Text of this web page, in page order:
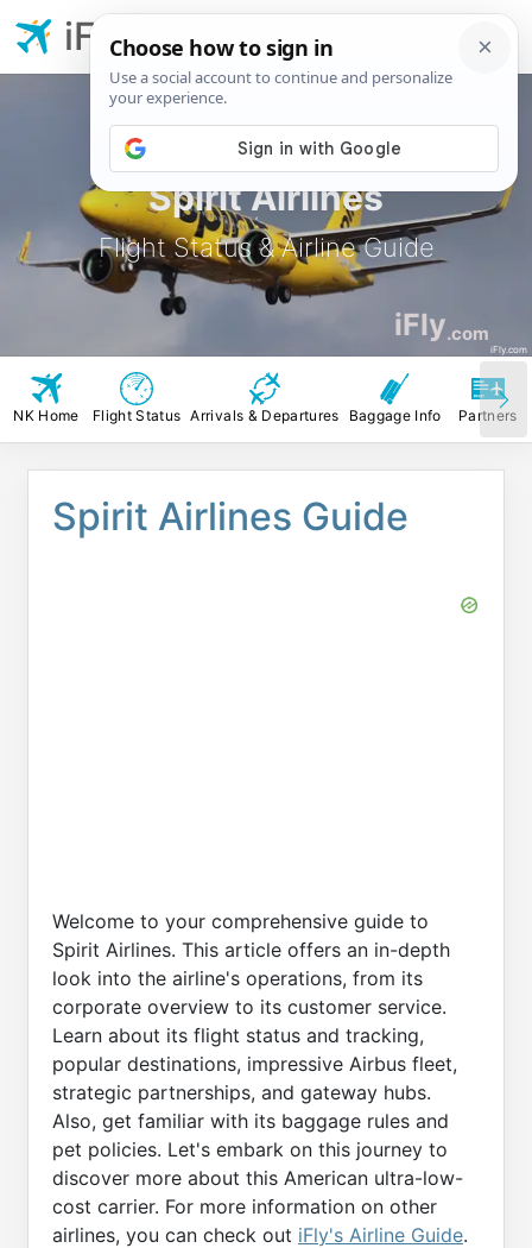
Spirit Airlines
Flight Status & Airline Guide
iFly.com
iFly.com
iFly.com
NK Home Flight Status Arrivals & Departures Baggage Info Partners
Spirit Airlines Guide
Welcome to your comprehensive guide to
Spirit Airlines. This article offers an in-depth
look into the airline's operations, from its
corporate overview to its customer service.
Learn about its flight status and tracking,
popular destinations, impressive Airbus fleet,
strategic partnerships, and gateway hubs.
Also, get familiar with its baggage rules and
pet policies. Let's embark on this journey to
discover more about this American ultra-low-
cost carrier. For more information on other
airlines, you can check out iFly's Airline Guide.